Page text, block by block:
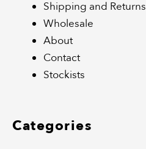
Shipping and Returns
Wholesale
About
Contact
Stockists
Categories